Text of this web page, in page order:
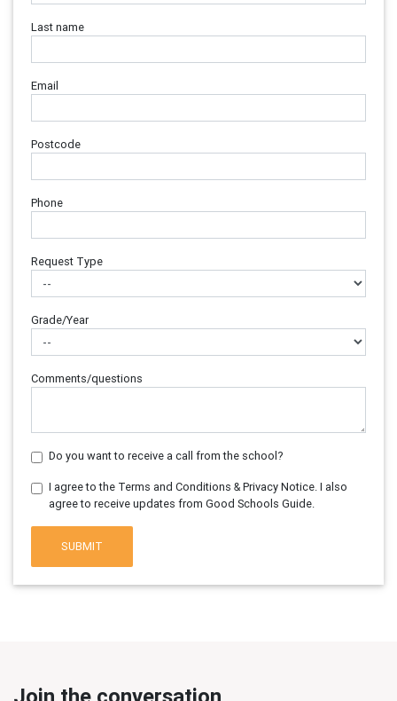
Last name
Email
Postcode
Phone
Request Type
Grade/Year
Comments/questions
Do you want to receive a call from the school?
I agree to the Terms and Conditions & Privacy Notice. I also
agree to receive updates from Good Schools Guide.
SUBMIT